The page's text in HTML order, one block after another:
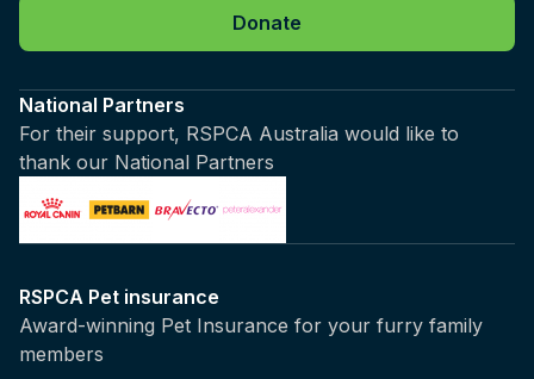
Donate
National Partners
For their support, RSPCA Australia would like to
thank our National Partners
RSPCA Pet insurance
Award-winning Pet Insurance for your furry family
members